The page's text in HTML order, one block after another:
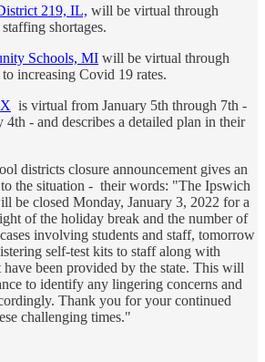
219, IL, will be virtual through
shortages.
Schools, MI will be virtual through
increasing Covid 19 rates.
is virtual from January 5th through 7th -
4th - and describes a detailed plan in their
districts closure announcement gives an
the situation - their words: "The Ipswich
be closed Monday, January 3, 2022 for a
of the holiday break and the number of
involving students and staff, tomorrow
self-test kits to staff along with
been provided by the state. This will
to identify any lingering concerns and
Thank you for your continued
challenging times."